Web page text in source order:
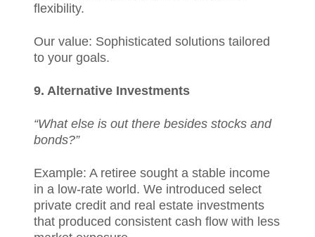
flexibility.
Our value: Sophisticated solutions tailored
to your goals.
9. Alternative Investments
“What else is out there besides stocks and
bonds?”
Example: A retiree sought a stable income
in a low-rate world. We introduced select
private credit and real estate investments
that produced consistent cash flow with less